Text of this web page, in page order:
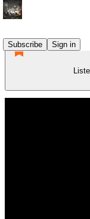
Subscribe
Sign in